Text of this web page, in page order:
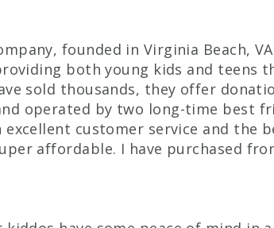
founded in Virginia Beach,
both young kids and teens
sold thousands, they offer
operated by two long-time best
customer service and the
affordable. I have purchased